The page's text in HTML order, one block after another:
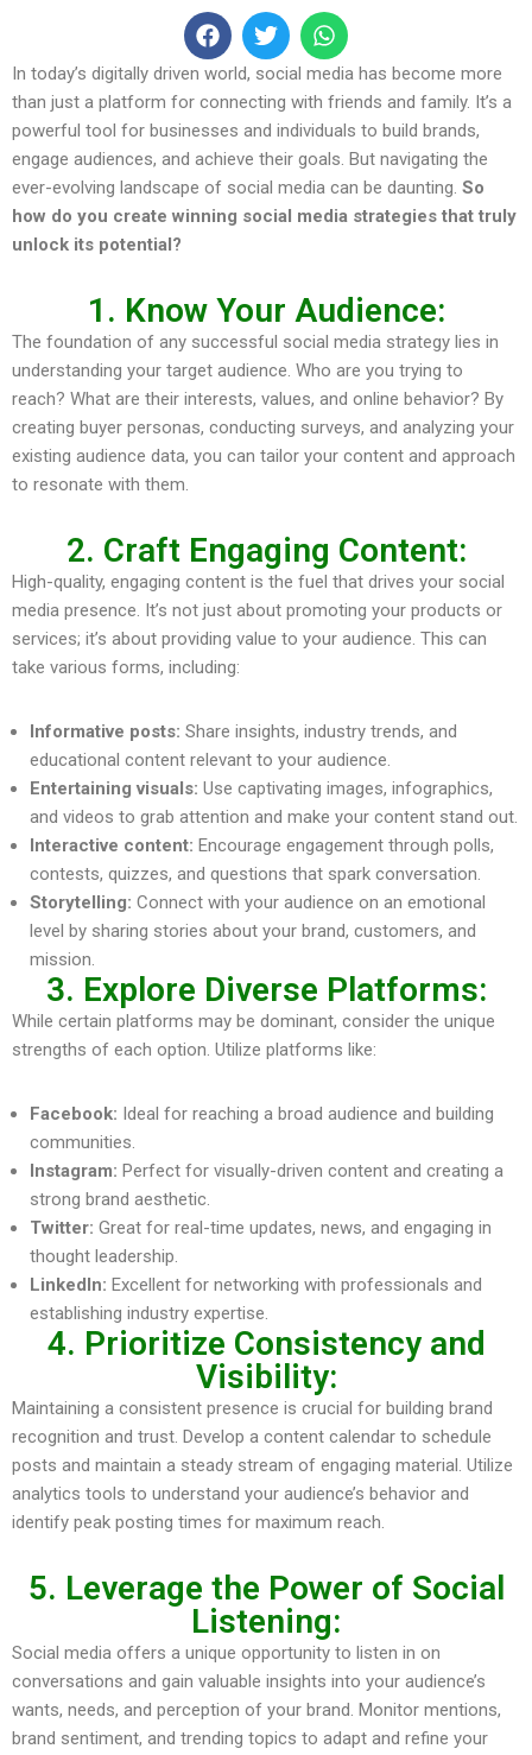
In today’s digitally driven world, social media has become more
than just a platform for connecting with friends and family. It’s a
powerful tool for businesses and individuals to build brands,
engage audiences, and achieve their goals. But navigating the
ever-evolving landscape of social media can be daunting. So
how do you create winning social media strategies that truly
unlock its potential?
1. Know Your Audience:
The foundation of any successful social media strategy lies in
understanding your target audience. Who are you trying to
reach? What are their interests, values, and online behavior? By
creating buyer personas, conducting surveys, and analyzing your
existing audience data, you can tailor your content and approach
to resonate with them.
2. Craft Engaging Content:
High-quality, engaging content is the fuel that drives your social
media presence. It’s not just about promoting your products or
services; it’s about providing value to your audience. This can
take various forms, including:
Informative posts: Share insights, industry trends, and
educational content relevant to your audience.
Entertaining visuals: Use captivating images, infographics,
and videos to grab attention and make your content stand out.
Interactive content: Encourage engagement through polls,
contests, quizzes, and questions that spark conversation.
Storytelling: Connect with your audience on an emotional
level by sharing stories about your brand, customers, and
mission.
3. Explore Diverse Platforms:
While certain platforms may be dominant, consider the unique
strengths of each option. Utilize platforms like:
Facebook: Ideal for reaching a broad audience and building
communities.
Instagram: Perfect for visually-driven content and creating a
strong brand aesthetic.
Twitter: Great for real-time updates, news, and engaging in
thought leadership.
LinkedIn: Excellent for networking with professionals and
establishing industry expertise.
4. Prioritize Consistency and
Visibility:
Maintaining a consistent presence is crucial for building brand
recognition and trust. Develop a content calendar to schedule
posts and maintain a steady stream of engaging material. Utilize
analytics tools to understand your audience’s behavior and
identify peak posting times for maximum reach.
5. Leverage the Power of Social
Listening:
Social media offers a unique opportunity to listen in on
conversations and gain valuable insights into your audience’s
wants, needs, and perception of your brand. Monitor mentions,
brand sentiment, and trending topics to adapt and refine your